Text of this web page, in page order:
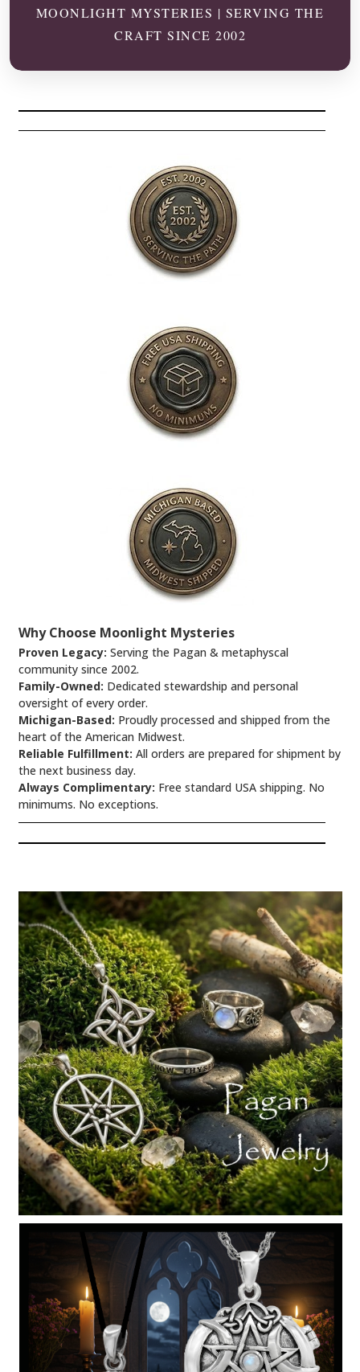
MOONLIGHT MYSTERIES | SERVING THE
CRAFT SINCE 2002
Why Choose Moonlight Mysteries
Proven Legacy: Serving the Pagan & metaphyscal
community since 2002.
Family-Owned: Dedicated stewardship and personal
oversight of every order.
Michigan-Based: Proudly processed and shipped from the
heart of the American Midwest.
Reliable Fulfillment: All orders are prepared for shipment by
the next business day.
Always Complimentary: Free standard USA shipping. No
minimums. No exceptions.